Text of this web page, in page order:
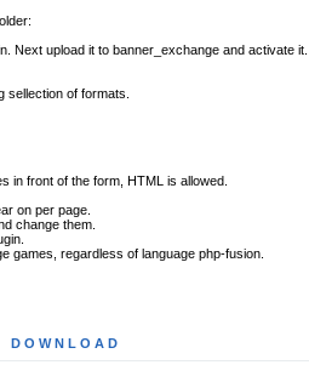
Next upload it to banner_exchange and activate it.
sellection of formats.
in front of the form, HTML is allowed.
on per page.
change them.
games, regardless of language php-fusion.
D O W N L O A D